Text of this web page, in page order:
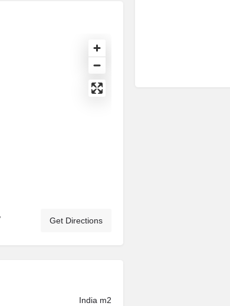
Get Directions
India m2